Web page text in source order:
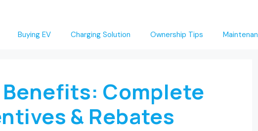
Buying EV Charging Solution Ownership Tips
Complete
& Rebates